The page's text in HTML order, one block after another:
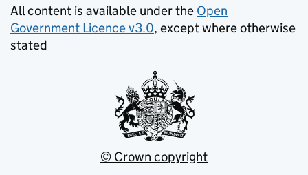
All content is available under the Open
Government Licence v3.0, except where otherwise
stated
© Crown copyright